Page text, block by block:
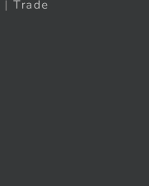
| Trade